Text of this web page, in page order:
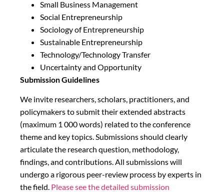
Small Business Management
Social Entrepreneurship
Sociology of Entrepreneurship
Sustainable Entrepreneurship
Technology/Technology Transfer
Uncertainty and Opportunity
Submission Guidelines
We invite researchers, scholars, practitioners, and
policymakers to submit their extended abstracts
(maximum 1 000 words) related to the conference
theme and key topics. Submissions should clearly
articulate the research question, methodology,
findings, and contributions. All submissions will
undergo a rigorous peer-review process by experts in
the field. Please see the detailed submission